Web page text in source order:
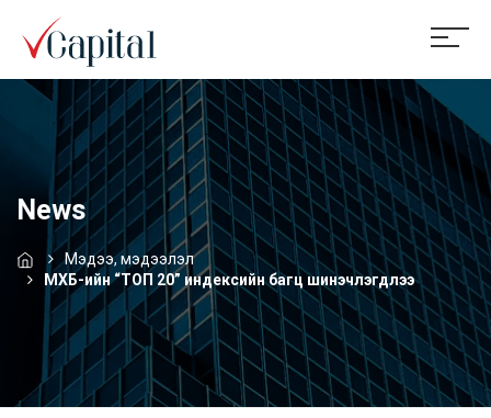
News
Мэдээ, мэдээлэл
МХБ-ийн “ТОП 20” индексийн багц шинэчлэгдлээ